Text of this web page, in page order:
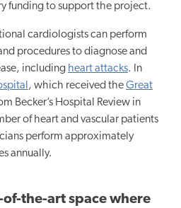
funding to support the project.
cardiologists can perform
procedures to diagnose and
including heart attacks. In
, which received theGreat
Becker’s Hospital Review in
of heartand vascular patients
perform approximately
annually.
of-the-art space where